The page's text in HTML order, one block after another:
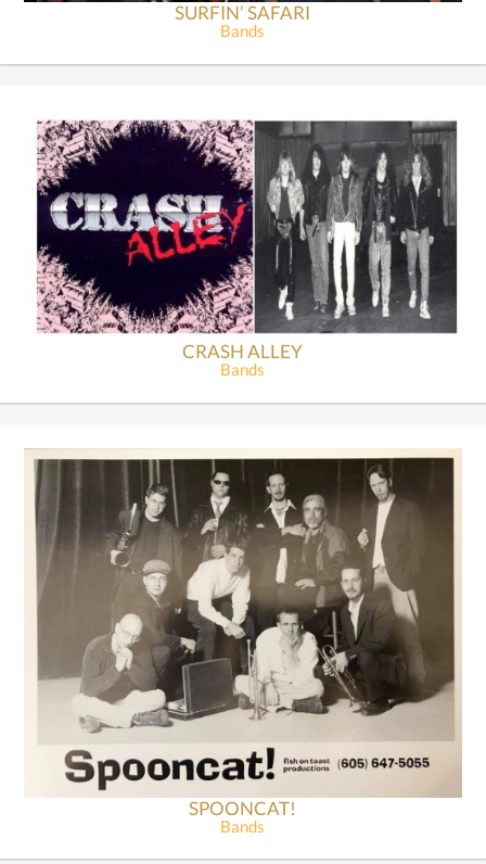
SURFIN’ SAFARI
Bands
CRASH ALLEY
Bands
SPOONCAT!
Bands